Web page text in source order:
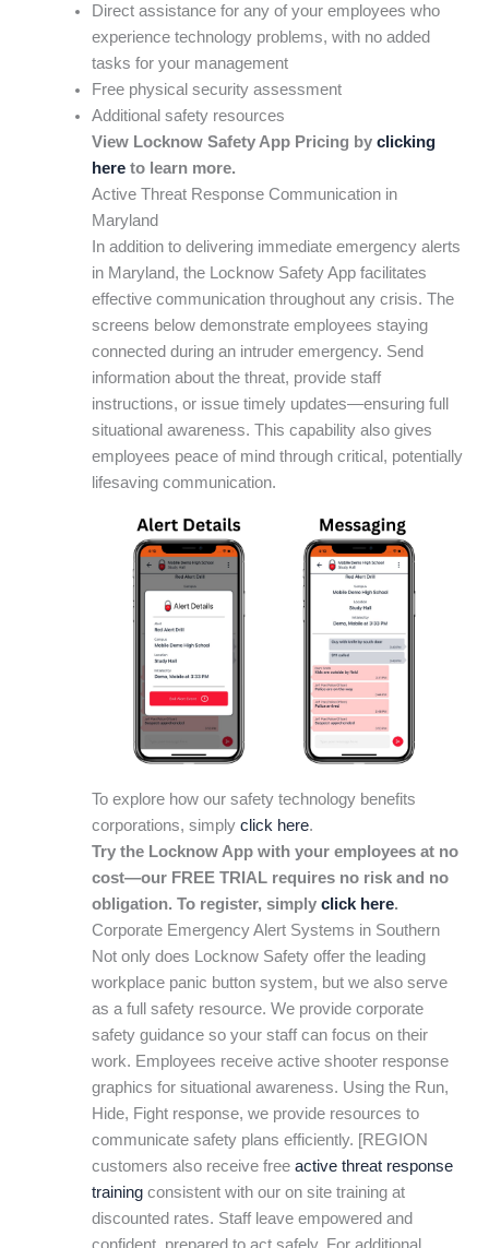
Direct assistance for any of your employees who
experience technology problems, with no added
tasks for your management
Free physical security assessment
Additional safety resources
View Locknow Safety App Pricing by clicking
hereto learn more.
Active Threat Response Communication in
Maryland
In addition to delivering immediate emergency alerts
in Maryland, the Locknow Safety App facilitates
effective communication throughout any crisis. The
screens below demonstrate employees staying
connected during an intruder emergency. Send
information about the threat, provide staff
instructions, or issue timely updates—ensuring full
situational awareness. This capability also gives
employees peace of mind through critical, potentially
lifesaving communication.
To explore how our safety technology benefits
corporations, simply click here.
Try the Locknow App with your employees at no
cost—our FREE TRIAL requires no risk and no
obligation. To register, simply click here.
Corporate Emergency Alert Systems in Southern
Not only does Locknow Safety offer the leading
workplace panic button system, but we also serve
as a full safety resource. We provide corporate
safety guidance so your staff can focus on their
work. Employees receive active shooter response
graphics for situational awareness. Using the Run,
Hide, Fight response, we provide resources to
communicate safety plans efficiently. [REGION
customers also receive free active threat response
trainingconsistent with our on site training at
discounted rates. Staff leave empowered and